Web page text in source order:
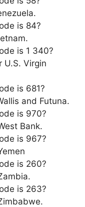
is 84?
is 1 340?
U.S. Virgin
is 681?
and Futuna.
is 970?
Bank.
is 967?
is 260?
is 263?